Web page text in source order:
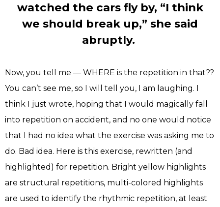
watched the cars fly by, “I think
we should break up,” she said
abruptly.
Now, you tell me — WHERE is the repetition in that??
You can’t see me, so I will tell you, I am laughing. I
think I just wrote, hoping that I would magically fall
into repetition on accident, and no one would notice
that I had no idea what the exercise was asking me to
do. Bad idea. Here is this exercise, rewritten (and
highlighted) for repetition. Bright yellow highlights
are structural repetitions, multi-colored highlights
are used to identify the rhythmic repetition, at least